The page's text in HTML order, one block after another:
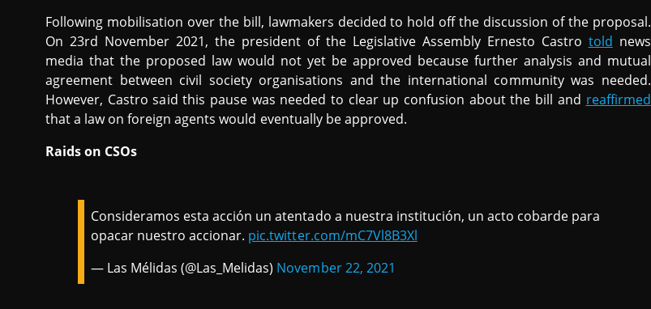
Following mobilisation over the bill, lawmakers decided to hold off the discussion of the proposal.
On 23rd November 2021, the president of the Legislative Assembly Ernesto Castro told news
media that the proposed law would not yet be approved because further analysis and mutual
agreement between civil society organisations and the international community was needed.
However, Castro said this pause was needed to clear up confusion about the bill and reaffirmed
that a law on foreign agents would eventually be approved.
Raids on CSOs
Consideramos esta acción un atentado a nuestra institución, un acto cobarde para
opacar nuestro accionar. pic.twitter.com/mC7Vl8B3Xl
— Las Mélidas (@Las_Melidas) November 22, 2021